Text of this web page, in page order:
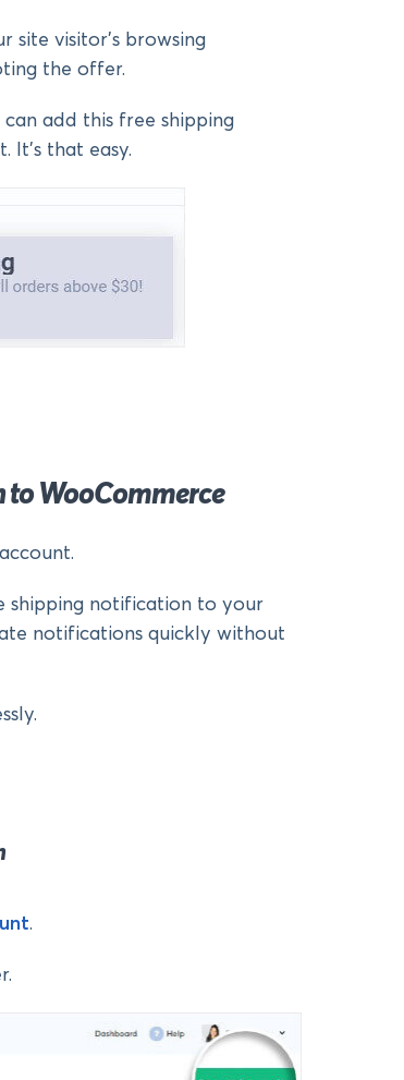
site visitor’s browsing
the offer.
add this free shipping
that easy.
to WooCommerce
shipping notification to your
notifications quickly without
.